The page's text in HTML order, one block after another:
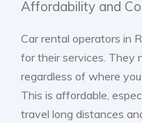
Affordability and
Car rental operators in
for their services. They
regardless of where
This is affordable,
travel long distances